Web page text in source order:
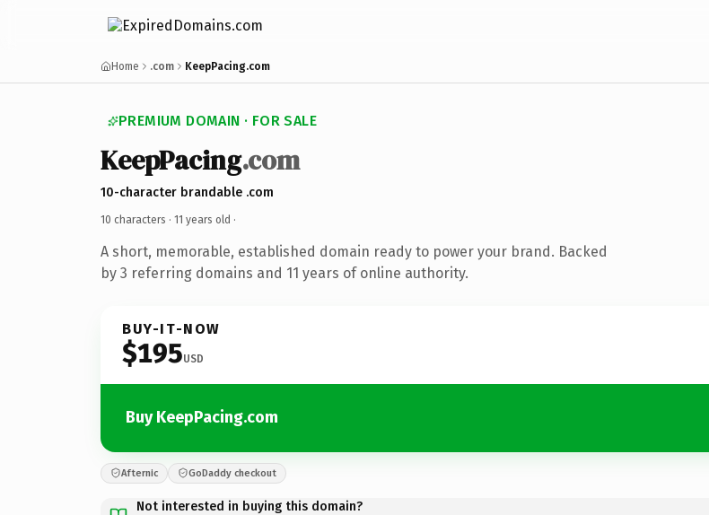
Home .com KeepPacing.com
PREMIUM DOMAIN · FOR SALE
KeepPacing.com
10-character brandable .com
10 characters · 11 years old ·
A short, memorable, established domain ready to power your brand. Backed
by 3 referring domains and 11 years of online authority.
BUY-IT-NOW
$195USD
Buy KeepPacing.com
Afternic GoDaddy checkout
Not interested in buying this domain?